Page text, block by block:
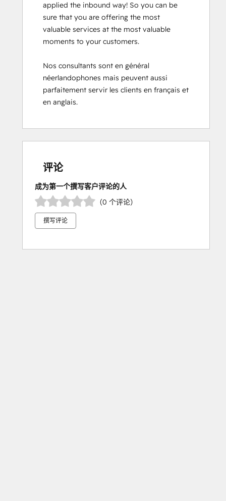
applied the inbound way! So you can be
sure that you are offering the most
valuable services at the most valuable
moments to your customers.
Nos consultants sont en général
néerlandophones mais peuvent aussi
parfaitement servir les clients en français et
en anglais.
评论
成为第一个撰写客户评论的人
（0 个评论）
撰写评论